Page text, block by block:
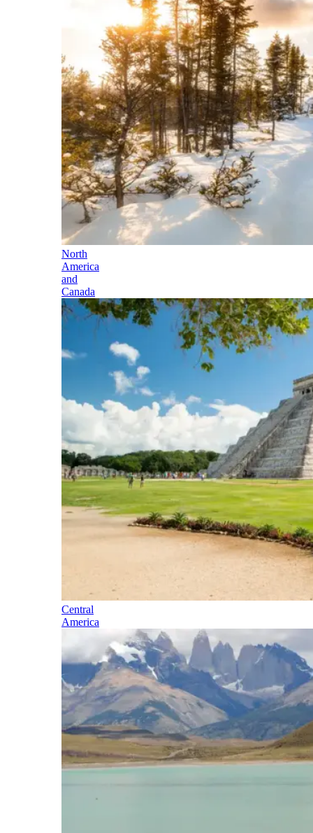
North
America
and
Canada
Central
America